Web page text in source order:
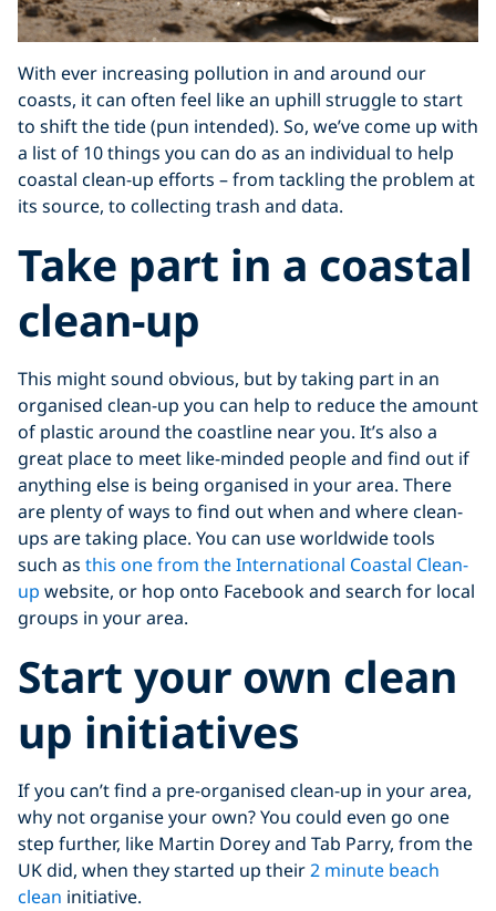
With ever increasing pollution in and around our
coasts, it can often feel like an uphill struggle to start
to shift the tide (pun intended). So, we’ve come up with
a list of 10 things you can do as an individual to help
coastal clean-up efforts – from tackling the problem at
its source, to collecting trash and data.
Take part in a coastal
clean-up
This might sound obvious, but by taking part in an
organised clean-up you can help to reduce the amount
of plastic around the coastline near you. It’s also a
great place to meet like-minded people and find out if
anything else is being organised in your area. There
are plenty of ways to find out when and where clean-
ups are taking place. You can use worldwide tools
such as this one from the International Coastal Clean-
up website, or hop onto Facebook and search for local
groups in your area.
Start your own clean
up initiatives
If you can’t find a pre-organised clean-up in your area,
why not organise your own? You could even go one
step further, like Martin Dorey and Tab Parry, from the
UK did, when they started up their2 minute beach
clean initiative.